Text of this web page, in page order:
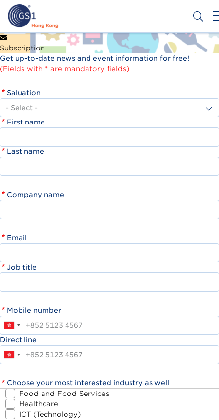
Skip
main
content
Header
Top
Second
Menu
Get a Barcode
Subscription
Get up-to-date news and event information for free!
(Fields with * are mandatory fields)
Saluation
First name
Last name
Company name
Email
Job title
Mobile number
Direct line
Choose your most interested industry as well
Food and Food Services
Healthcare
ICT (Technology)